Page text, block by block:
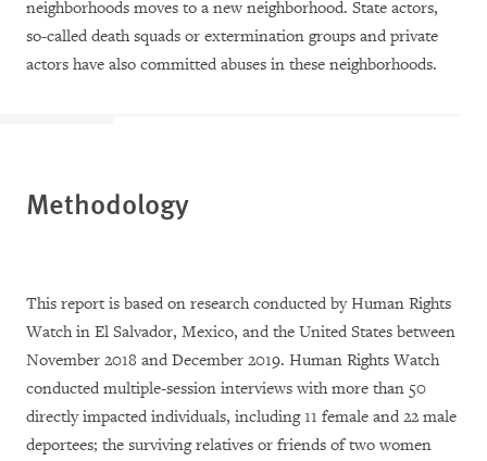
neighborhoods moves to a new neighborhood. State actors,
so-called death squads or extermination groups and private
actors have also committed abuses in these neighborhoods.
Methodology
This report is based on research conducted by Human Rights
Watch in El Salvador, Mexico, and the United States between
November 2018 and December 2019. Human Rights Watch
conducted multiple-session interviews with more than 50
directly impacted individuals, including 11 female and 22 male
deportees; the surviving relatives or friends of two women